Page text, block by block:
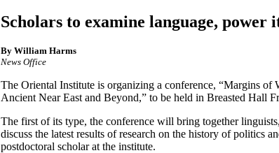
Scholars to examine language,
By William Harms
News Office
The Oriental Institute is organizing a conference, “Margins
Ancient Near East and Beyond,” to be held in Breasted Hall
The first of its type, the conference will bring together
discuss the latest results of research on the history of politics
postdoctoral scholar at the institute.